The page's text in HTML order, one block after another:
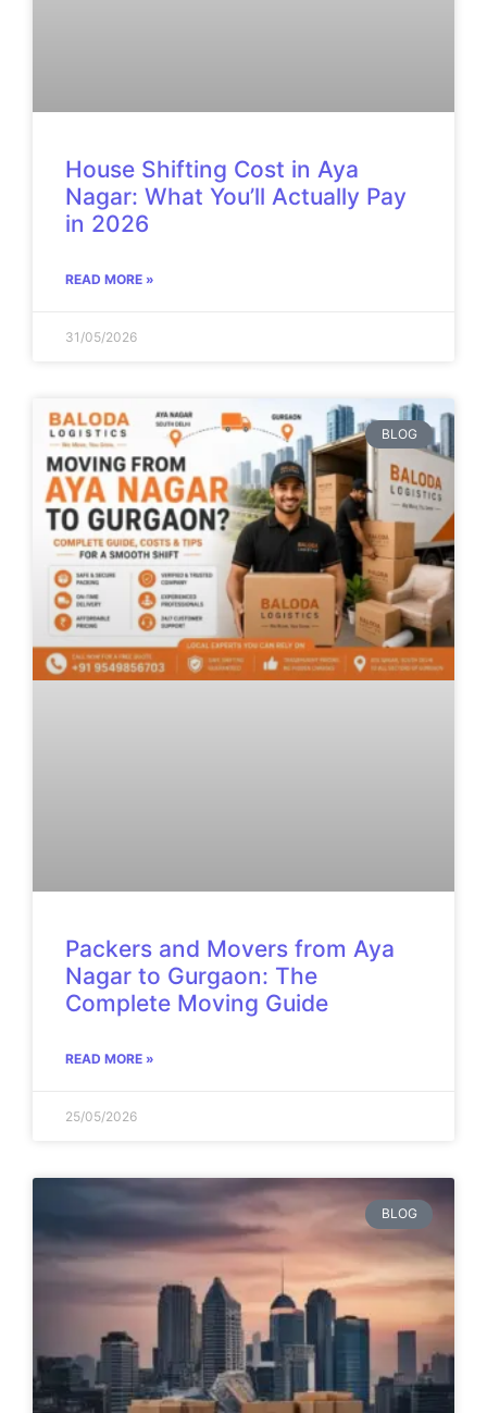
House Shifting Cost in Aya
Nagar: What You’ll Actually Pay
in 2026
READ MORE »
31/05/2026
BLOG
Packers and Movers from Aya
Nagar to Gurgaon: The
Complete Moving Guide
READ MORE »
25/05/2026
BLOG